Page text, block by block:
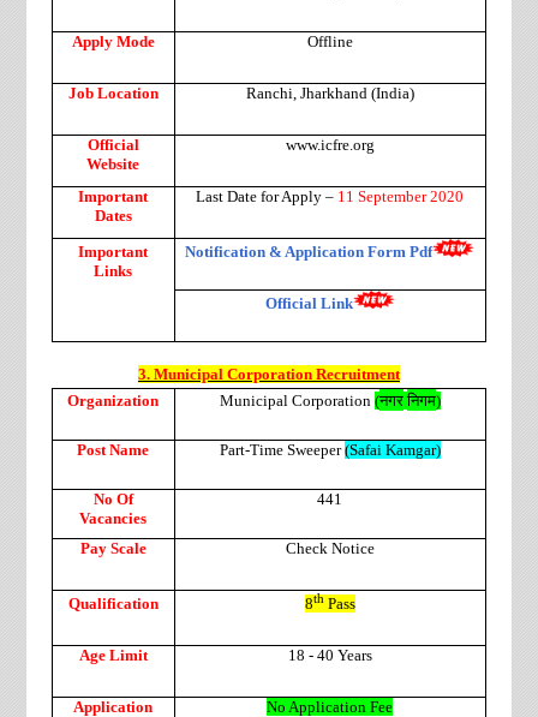
Apply Mode Offline
Job Location Ranchi, Jharkhand (India)
Official
Website
www.icfre.org
Important
Dates
Last Date for Apply – 11 September 2020
Important
Links
Notification & Application Form Pdf
Official Link
3. Municipal Corporation Recruitment
Organization
Municipal Corporation (नगरनिगम)
Post Name Part-Time Sweeper(Safai Kamgar)
No Of
Vacancies
441
Pay Scale Check Notice
Qualification 8thPass
Age Limit 18 - 40 Years
Application
No Application Fee